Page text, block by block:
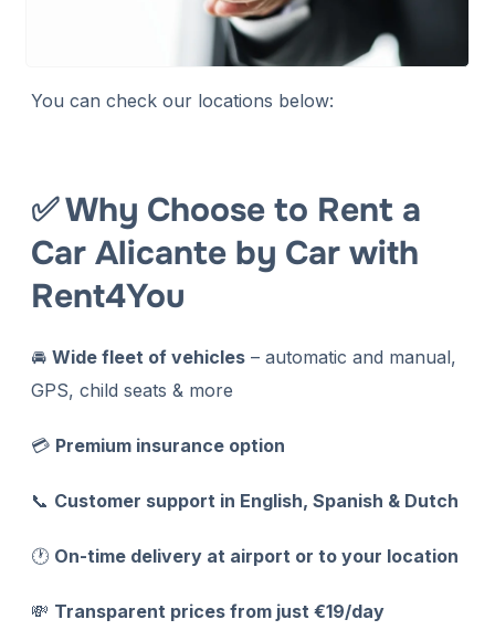
You can check our locations below:
✅ Why Choose to Rent a
Car Alicante by Car with
Rent4You
🚘 Wide fleet of vehicles– automatic and manual,
GPS, child seats & more
💳 Premium insurance option
📞 Customer support in English, Spanish & Dutch
🕐 On-time delivery at airport or to your location
💸 Transparent prices from just €19/day